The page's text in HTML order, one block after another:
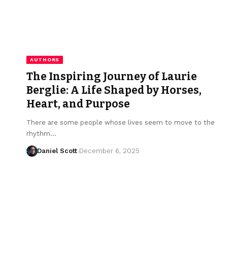
AUTHORS
The Inspiring Journey of Laurie
Berglie: A Life Shaped by Horses,
Heart, and Purpose
There are some people whose lives seem to move to the
rhythm…
Daniel Scott December 6, 2025